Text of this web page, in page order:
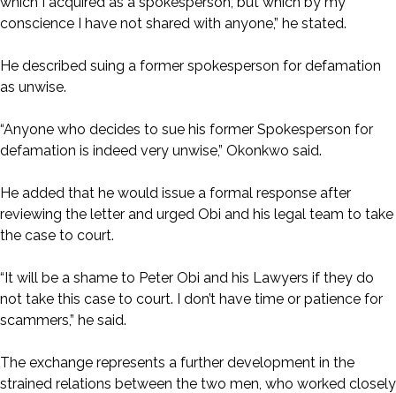
conscience I have not shared with anyone,” he stated.
He described suing a former spokesperson for defamation
as unwise.
“Anyone who decides to sue his former Spokesperson for
defamation is indeed very unwise,” Okonkwo said.
He added that he would issue a formal response after
reviewing the letter and urged Obi and his legal team to take
the case to court.
“It will be a shame to Peter Obi and his Lawyers if they do
not take this case to court. I don’t have time or patience for
scammers,” he said.
The exchange represents a further development in the
strained relations between the two men, who worked closely